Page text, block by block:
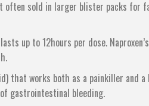
often sold in larger blister packs for
up to 12hours per dose.
that works both as a painkiller and a
gastrointestinal bleeding.